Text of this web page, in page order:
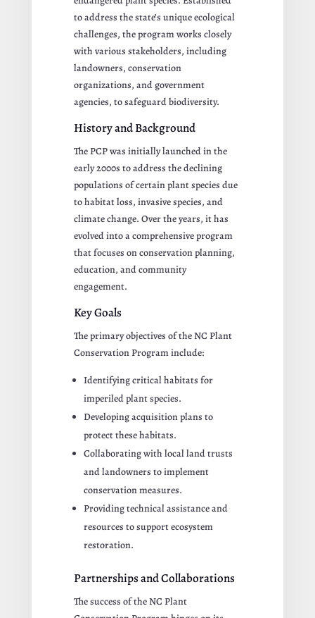
to address the state’s unique ecological
challenges, the program works closely
with various stakeholders, including
landowners, conservation
organizations, and government
agencies, to safeguard biodiversity.
History and Background
The PCP was initially launched in the
early 2000s to address the declining
populations of certain plant species due
to habitat loss, invasive species, and
climate change. Over the years, it has
evolved into a comprehensive program
that focuses on conservation planning,
education, and community
engagement.
Key Goals
The primary objectives of the NC Plant
Conservation Program include:
Identifying critical habitats for
imperiled plant species.
Developing acquisition plans to
protect these habitats.
Collaborating with local land trusts
and landowners to implement
conservation measures.
Providing technical assistance and
resources to support ecosystem
restoration.
Partnerships and Collaborations
The success of the NC Plant